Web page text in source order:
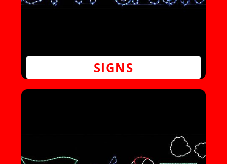
SIGNS